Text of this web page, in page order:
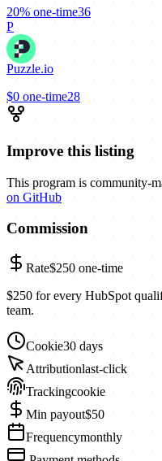
20% one-time36
P
Puzzle.io
$0 one-time28
Improve this listing
This program is community-
on GitHub
Commission
Rate$250 one-time
$250 for every HubSpot
team.
Cookie30 days
Attributionlast-click
Trackingcookie
Min payout$50
Frequencymonthly